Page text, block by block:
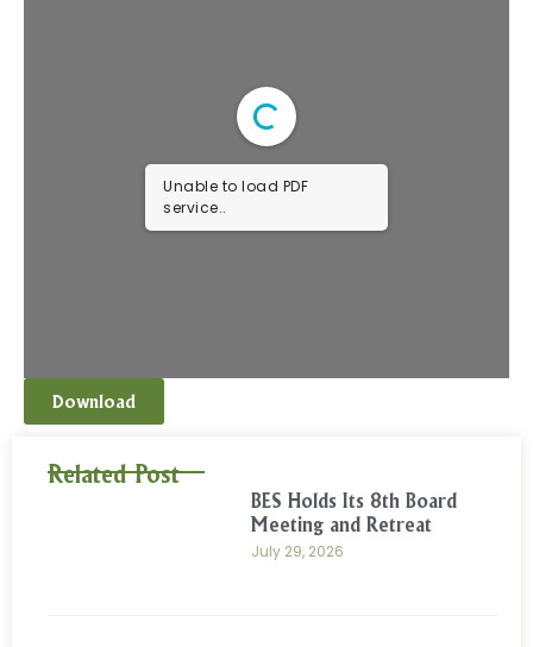
Unable to load PDF
service..
Download
Related Post
BES Holds Its 8th Board
Meeting and Retreat
July 29, 2026